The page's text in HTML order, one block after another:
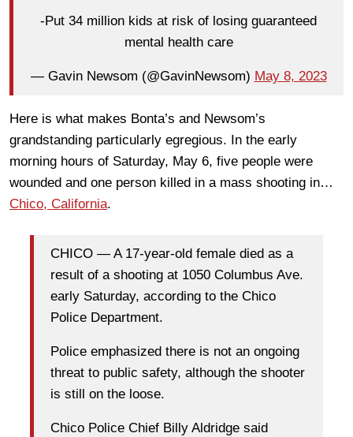
-Put 34 million kids at risk of losing guaranteed
mental health care
— Gavin Newsom (@GavinNewsom) May 8, 2023
Here is what makes Bonta’s and Newsom’s
grandstanding particularly egregious. In the early
morning hours of Saturday, May 6, five people were
wounded and one person killed in a mass shooting in…
Chico, California.
CHICO — A 17-year-old female died as a
result of a shooting at 1050 Columbus Ave.
early Saturday, according to the Chico
Police Department.
Police emphasized there is not an ongoing
threat to public safety, although the shooter
is still on the loose.
Chico Police Chief Billy Aldridge said